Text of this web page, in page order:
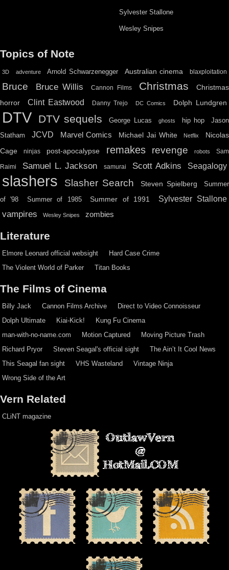
Sylvester Stallone
Wesley Snipes
Topics of Note
3D adventure Arnold Schwarzenegger Australian cinema blaxploitation
Bruce Bruce Willis Cannon Films Christmas
Christmas
horror
Clint Eastwood Danny Trejo DC Comics Dolph Lundgren
DTV DTV sequels George Lucas ghosts hip hop
Jason
Statham
JCVD Marvel Comics Michael Jai White Netflix
Nicolas
Cage
ninjas post-apocalypse remakes revenge robots Sam
Raimi Samuel L. Jackson samurai Scott Adkins Seagalogy
slashers Slasher Search Steven Spielberg Summer
of '98 Summer of 1985 Summer of 1991 Sylvester Stallone
vampires Wesley Snipes zombies
Literature
Elmore Leonard official websight
Hard Case Crime
The Violent World of Parker
Titan Books
The Films of Cinema
Billy Jack Cannon Films Archive
Direct to Video Connoisseur
Dolph Ultimate
Kiai-Kick!
Kung Fu Cinema
man-with-no-name.com
Motion Captured
Moving Picture Trash
Richard Pryor
Steven Seagal's official sight
The Ain’t It Cool News
This Seagal fan sight
VHS Wasteland
Vintage Ninja
Wrong Side of the Art
Vern Related
CLiNT magazine